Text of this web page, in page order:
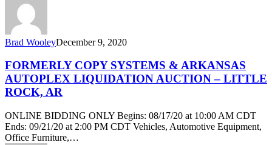
Brad WooleyDecember 9, 2020
FORMERLY COPY SYSTEMS & ARKANSAS
AUTOPLEX LIQUIDATION AUCTION – LITTLE
ROCK, AR
ONLINE BIDDING ONLY Begins: 08/17/20 at 10:00 AM CDT
Ends: 09/21/20 at 2:00 PM CDT Vehicles, Automotive Equipment,
Office Furniture,…